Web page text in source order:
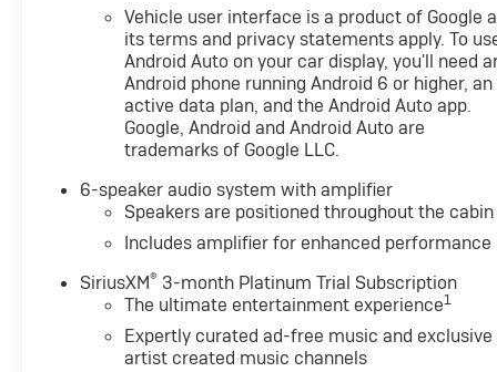
Vehicle user interface is a product of Google
its terms and privacy statements apply. To
Android Auto on your car display, you'll need
Android phone running Android 6 or higher, an
active data plan, and the Android Auto app.
Google, Android and Android Auto are
trademarks of Google LLC.
6-speaker audio system with amplifier
Speakers are positioned throughout the cabin
Includes amplifier for enhanced performance
SiriusXM® 3-month Platinum Trial Subscription
The ultimate entertainment experience1
Expertly curated ad-free music and exclusive
artist created music channels